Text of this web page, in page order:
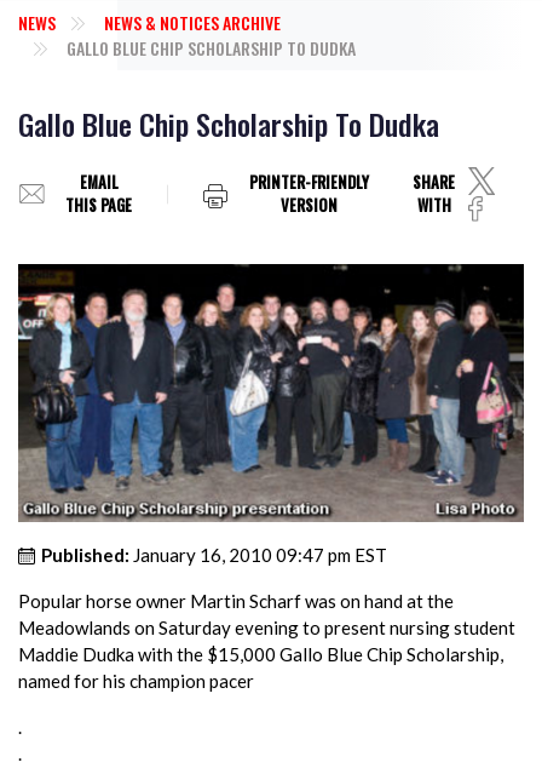
NEWS
NEWS & NOTICES ARCHIVE
GALLO BLUE CHIP SCHOLARSHIP TO DUDKA
Gallo Blue Chip Scholarship To Dudka
EMAIL
THIS PAGE
PRINTER-FRIENDLY
VERSION
SHARE
WITH
Published: January 16, 2010 09:47 pm EST
Popular horse owner Martin Scharf was on hand at the
Meadowlands on Saturday evening to present nursing student
Maddie Dudka with the $15,000 Gallo Blue Chip Scholarship,
named for his champion pacer
.
.